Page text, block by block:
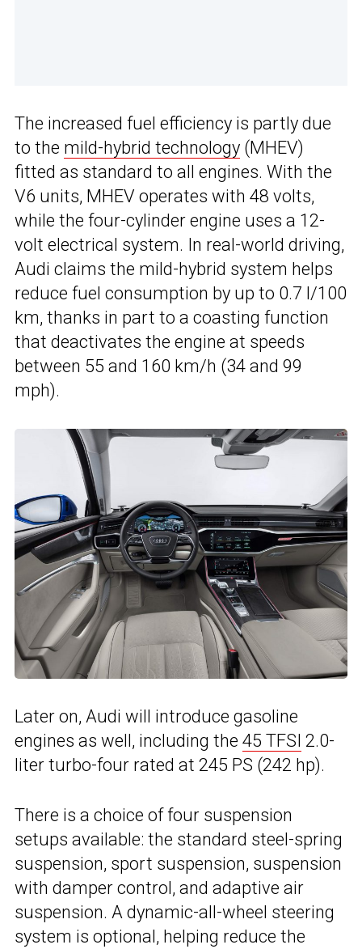
The increased fuel efficiency is partly due
to the mild-hybrid technology (MHEV)
fitted as standard to all engines. With the
V6 units, MHEV operates with 48 volts,
while the four-cylinder engine uses a 12-
volt electrical system. In real-world driving,
Audi claims the mild-hybrid system helps
reduce fuel consumption by up to 0.7 l/100
km, thanks in part to a coasting function
that deactivates the engine at speeds
between 55 and 160 km/h (34 and 99
mph).
Later on, Audi will introduce gasoline
engines as well, including the 45 TFSI 2.0-
liter turbo-four rated at 245 PS (242 hp).
There is a choice of four suspension
setups available: the standard steel-spring
suspension, sport suspension, suspension
with damper control, and adaptive air
suspension. A dynamic-all-wheel steering
system is optional, helping reduce the